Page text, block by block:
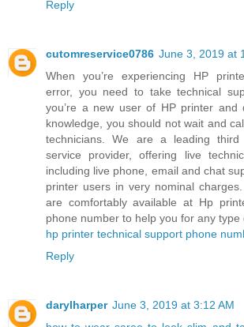
Reply
cutomreservice0786 June 3, 2019 at
When you’re experiencing HP
error, you need to take technical
you’re a new user of HP printer and
knowledge, you should not wait and
technicians. We are a leading
service provider, offering live
including live phone, email and chat
printer users in very nominal
are comfortably available at Hp
phone number to help you for any type
hp printer technical support phone
Reply
darylharper June 3, 2019 at 3:12 AM